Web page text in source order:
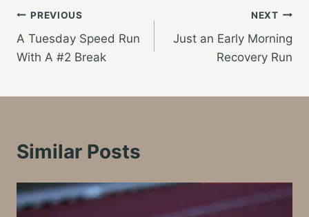
Post
navigation
PREVIOUS
A Tuesday Speed Run
With A #2 Break
NEXT
Just an Early Morning
Recovery Run
Similar Posts